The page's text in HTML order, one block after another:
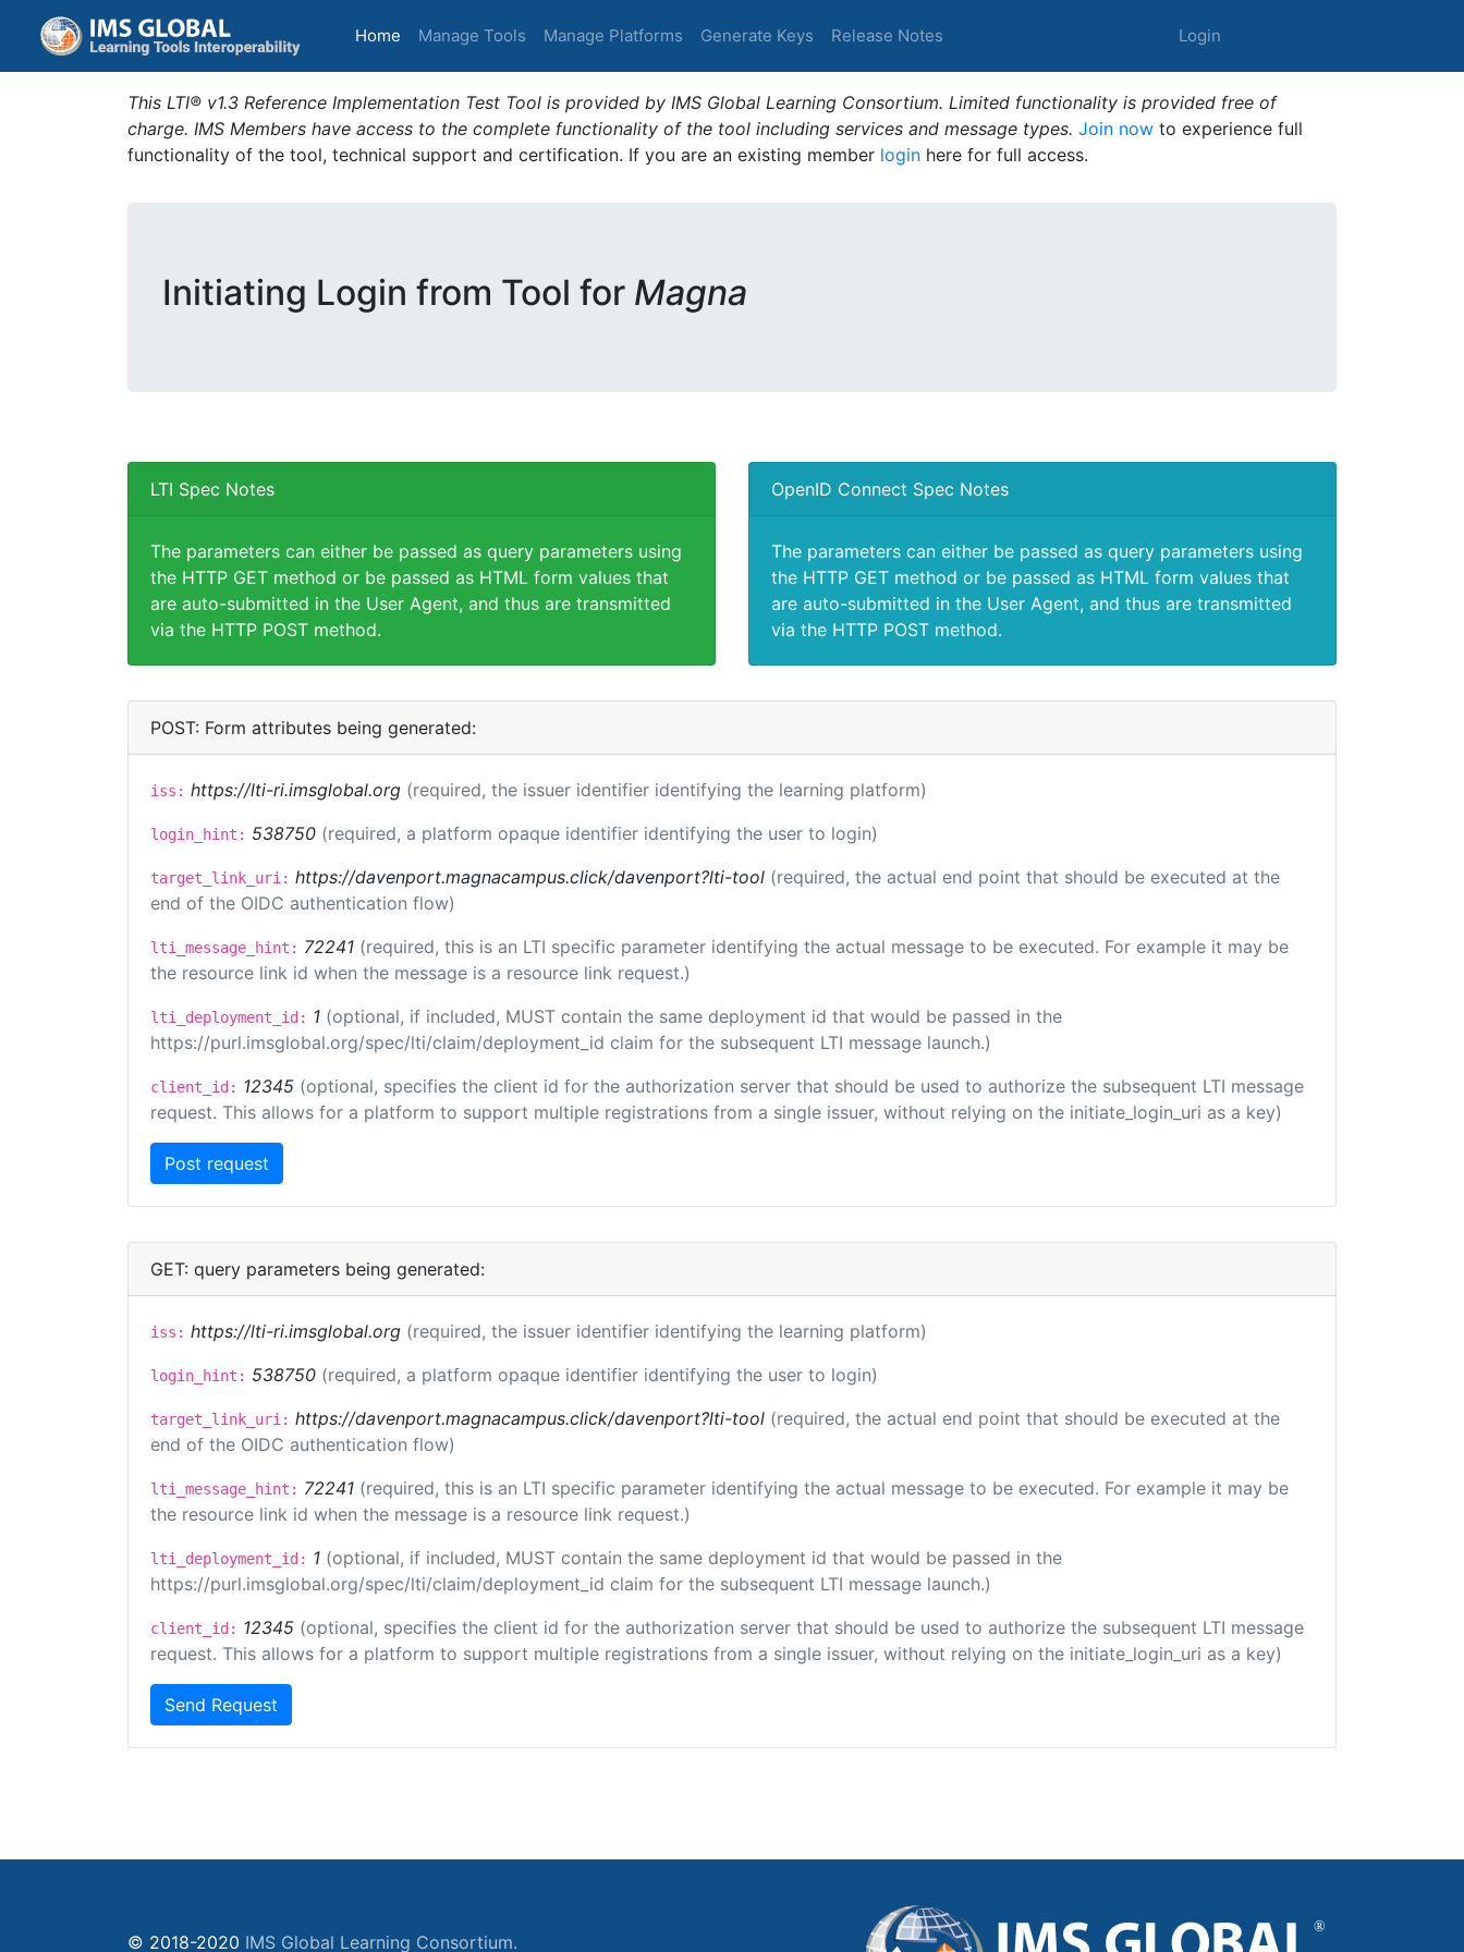
Home (current)
Manage Tools Manage Platforms Generate Keys Release Notes Login
This LTI® v1.3 Reference Implementation Test Tool is provided by IMS Global Learning Consortium. Limited functionality is provided free of
charge. IMS Members have access to the complete functionality of the tool including services and message types. Join now to experience full
functionality of the tool, technical support and certification. If you are an existing member login here for full access.
Initiating Login from Tool for Magna
LTI Spec Notes
The parameters can either be passed as query parameters using
the HTTP GET method or be passed as HTML form values that
are auto-submitted in the User Agent, and thus are transmitted
via the HTTP POST method.
OpenID Connect Spec Notes
The parameters can either be passed as query parameters using
the HTTP GET method or be passed as HTML form values that
are auto-submitted in the User Agent, and thus are transmitted
via the HTTP POST method.
POST: Form attributes being generated:
iss: https://lti-ri.imsglobal.org (required, the issuer identifier identifying the learning platform)
login_hint: 538750 (required, a platform opaque identifier identifying the user to login)
target_link_uri: https://davenport.magnacampus.click/davenport?lti-tool (required, the actual end point that should be executed at the
end of the OIDC authentication flow)
lti_message_hint: 72241 (required, this is an LTI specific parameter identifying the actual message to be executed. For example it may be
the resource link id when the message is a resource link request.)
lti_deployment_id: 1 (optional, if included, MUST contain the same deployment id that would be passed in the
https://purl.imsglobal.org/spec/lti/claim/deployment_id claim for the subsequent LTI message launch.)
client_id: 12345 (optional, specifies the client id for the authorization server that should be used to authorize the subsequent LTI message
request. This allows for a platform to support multiple registrations from a single issuer, without relying on the initiate_login_uri as a key)
GET: query parameters being generated:
iss: https://lti-ri.imsglobal.org (required, the issuer identifier identifying the learning platform)
login_hint: 538750 (required, a platform opaque identifier identifying the user to login)
target_link_uri: https://davenport.magnacampus.click/davenport?lti-tool (required, the actual end point that should be executed at the
end of the OIDC authentication flow)
lti_message_hint: 72241 (required, this is an LTI specific parameter identifying the actual message to be executed. For example it may be
the resource link id when the message is a resource link request.)
lti_deployment_id: 1 (optional, if included, MUST contain the same deployment id that would be passed in the
https://purl.imsglobal.org/spec/lti/claim/deployment_id claim for the subsequent LTI message launch.)
client_id: 12345 (optional, specifies the client id for the authorization server that should be used to authorize the subsequent LTI message
request. This allows for a platform to support multiple registrations from a single issuer, without relying on the initiate_login_uri as a key)
Send Request
© 2018-2020 IMS Global Learning Consortium.